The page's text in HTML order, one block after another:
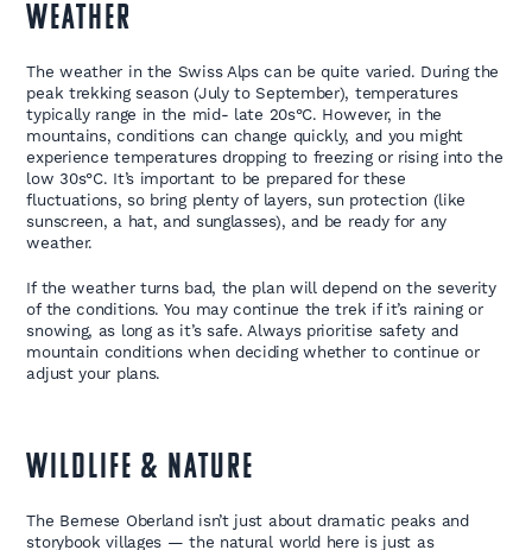
WEATHER
The weather in the Swiss Alps can be quite varied. During the
peak trekking season (July to September), temperatures
typically range in the mid- late 20s°C. However, in the
mountains, conditions can change quickly, and you might
experience temperatures dropping to freezing or rising into the
low 30s°C. It’s important to be prepared for these
fluctuations, so bring plenty of layers, sun protection (like
sunscreen, a hat, and sunglasses), and be ready for any
weather.
If the weather turns bad, the plan will depend on the severity
of the conditions. You may continue the trek if it’s raining or
snowing, as long as it’s safe. Always prioritise safety and
mountain conditions when deciding whether to continue or
adjust your plans.
WILDLIFE & NATURE
The Bernese Oberland isn’t just about dramatic peaks and
storybook villages — the natural world here is just as